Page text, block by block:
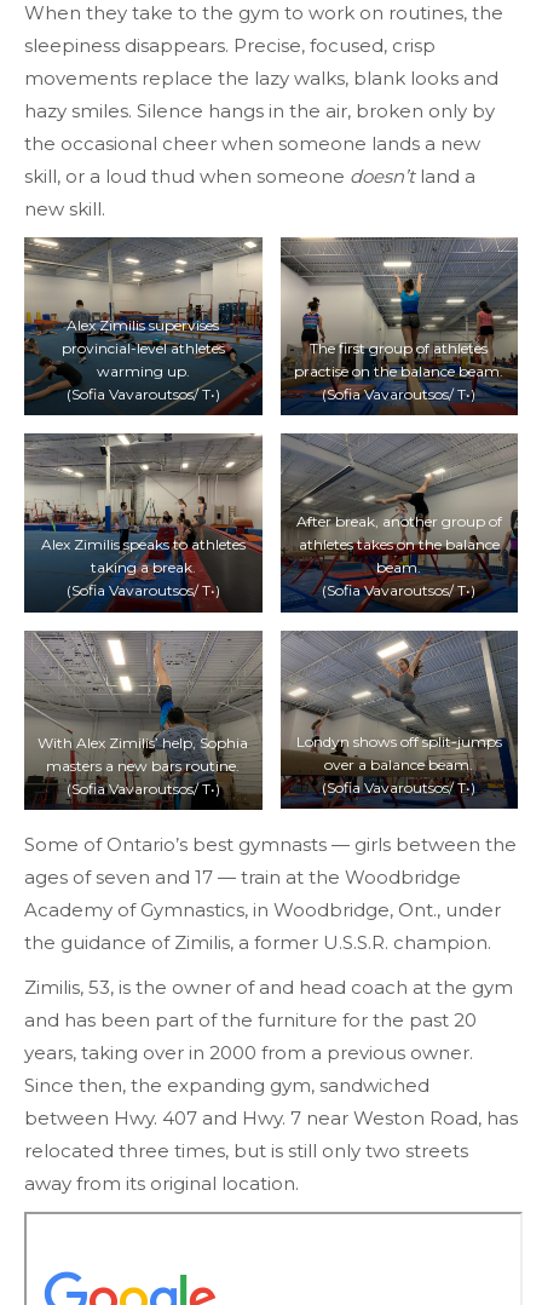
When they take to the gym to work on routines, the
sleepiness disappears. Precise, focused, crisp
movements replace the lazy walks, blank looks and
hazy smiles. Silence hangs in the air, broken only by
the occasional cheer when someone lands a new
skill, or a loud thud when someone doesn’tland a
new skill.
Alex Zimilis supervises
provincial-level athletes
warming up.
(Sofia Vavaroutsos/ T•)
The first group of athletes
practise on the balance beam.
(Sofia Vavaroutsos/ T•)
Alex Zimilis speaks to athletes
taking a break.
(Sofia Vavaroutsos/ T•)
After break, another group of
athletes takes on the balance
beam.
(Sofia Vavaroutsos/ T•)
With Alex Zimilis’ help, Sophia
masters a new bars routine.
(Sofia Vavaroutsos/ T•)
Londyn shows off split-jumps
over a balance beam.
(Sofia Vavaroutsos/ T•)
Some of Ontario’s best gymnasts — girls between the
ages of seven and 17 — train at the Woodbridge
Academy of Gymnastics, in Woodbridge, Ont., under
the guidance of Zimilis, a former U.S.S.R. champion.
Zimilis, 53, is the owner of and head coach at the gym
and has been part of the furniture for the past 20
years, taking over in 2000 from a previous owner.
Since then, the expanding gym, sandwiched
between Hwy. 407 and Hwy. 7 near Weston Road, has
relocated three times, but is still only two streets
away from its original location.